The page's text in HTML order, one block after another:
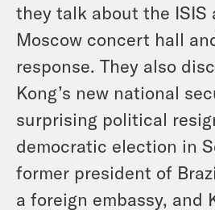
they talk about the ISIS
Moscow concert hall
response. They also
Kong’s new national
surprising political
democratic election in
former president of
a foreign embassy, and